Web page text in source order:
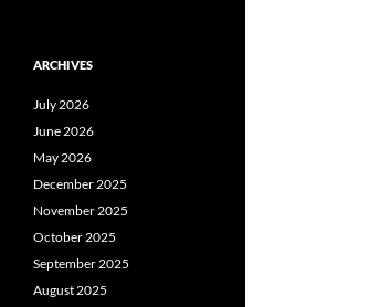
ARCHIVES
July 2026
June 2026
May 2026
December 2025
November 2025
October 2025
September 2025
August 2025